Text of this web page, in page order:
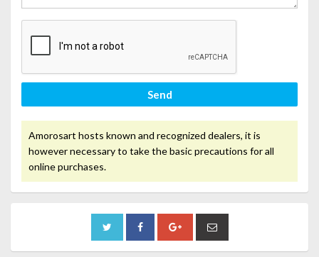
Send
Amorosart hosts known and recognized dealers, it is
however necessary to take the basic precautions for all
online purchases.